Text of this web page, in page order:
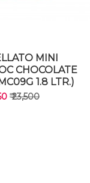
MINI
CHOCOLATE
1.8 LTR.)
₹ 23,500